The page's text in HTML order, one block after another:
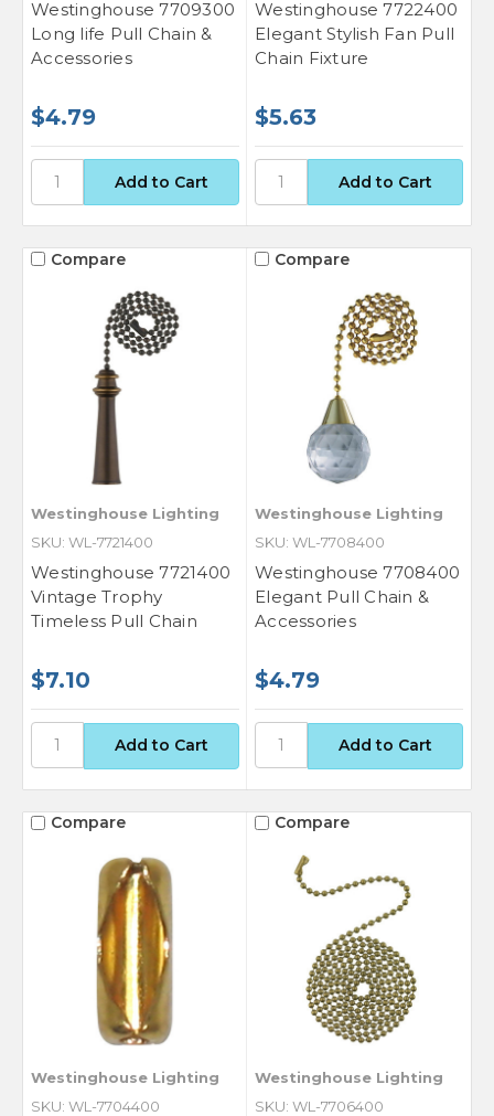
Westinghouse 7709300
Long life Pull Chain &
Accessories
$4.79
Westinghouse 7722400
Elegant Stylish Fan Pull
Chain Fixture
$5.63
Compare
Westinghouse Lighting
SKU: WL-7721400
Westinghouse 7721400
Vintage Trophy
Timeless Pull Chain
$7.10
Compare
Westinghouse Lighting
SKU: WL-7708400
Westinghouse 7708400
Elegant Pull Chain &
Accessories
$4.79
Compare
Westinghouse Lighting
SKU: WL-7704400
Compare
Westinghouse Lighting
SKU: WL-7706400